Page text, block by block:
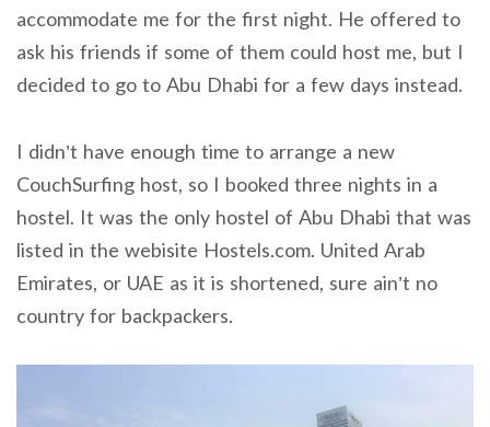
accommodate me for the first night. He offered to
ask his friends if some of them could host me, but I
decided to go to Abu Dhabi for a few days instead.
I didn’t have enough time to arrange a new
CouchSurfing host, so I booked three nights in a
hostel. It was the only hostel of Abu Dhabi that was
listed in the webisite Hostels.com. United Arab
Emirates, or UAE as it is shortened, sure ain’t no
country for backpackers.